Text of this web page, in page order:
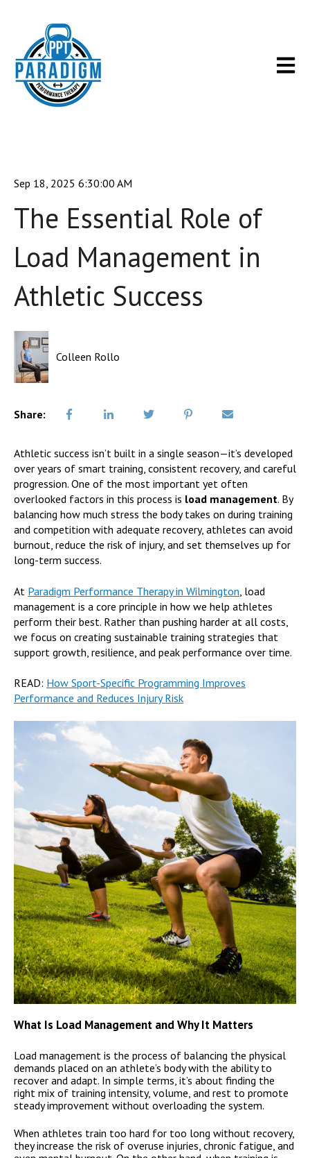
Open
Sep 18, 2025 6:30:00 AM
The Essential Role of
Load Management in
Athletic Success
Colleen Rollo
Share:
Athletic success isn’t built in a single season—it’s developed
over years of smart training, consistent recovery, and careful
progression. One of the most important yet often
overlooked factors in this process is load management. By
balancing how much stress the body takes on during training
and competition with adequate recovery, athletes can avoid
burnout, reduce the risk of injury, and set themselves up for
long-term success.
At Paradigm Performance Therapy in Wilmington , load
management is a core principle in how we help athletes
perform their best. Rather than pushing harder at all costs,
we focus on creating sustainable training strategies that
support growth, resilience, and peak performance over time.
READ: How Sport-Specific Programming Improves
Performance and Reduces Injury Risk
What Is Load Management and Why It Matters
Load management is the process of balancing the physical
demands placed on an athlete’s body with the ability to
recover and adapt. In simple terms, it’s about finding the
right mix of training intensity, volume, and rest to promote
steady improvement without overloading the system.
When athletes train too hard for too long without recovery,
they increase the risk of overuse injuries, chronic fatigue, and